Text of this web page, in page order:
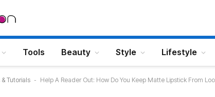
Tools Beauty Style Lifestyle
Tutorials - Help A Reader Out: How Do You Keep Matte Lipstick From